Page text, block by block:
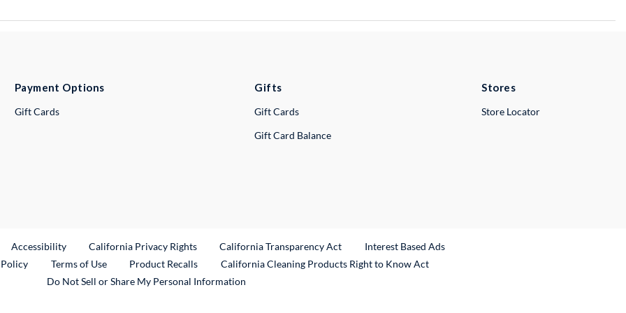
Payment Options
Gift Cards
Gifts
Gift Cards
Gift Card Balance
Stores
Store Locator
Link
Accessibility California Privacy Rights California Transparency Act
Interest Based Ads
Terms of Use Product RecallsExternal Link
California Cleaning Products Right to Know Act
Do Not Sell or Share My Personal Information